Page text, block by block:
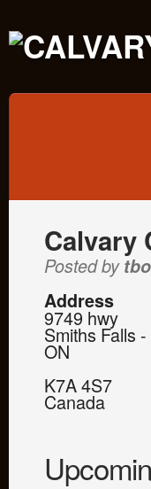
Calvary
Posted by
Address
9749 hwy
Smiths Falls
ON
K7A 4S7
Canada